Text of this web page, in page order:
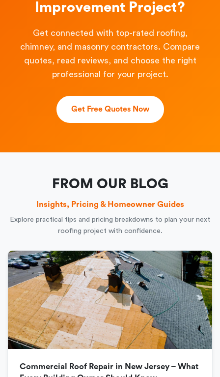
Improvement Project?
Get connected with top-rated roofing,
chimney, and masonry contractors. Compare
quotes, read reviews, and choose the right
professional for your project.
Get Free Quotes Now
FROM OUR BLOG
Insights, Pricing & Homeowner Guides
Explore practical tips and pricing breakdowns to plan your next
roofing project with confidence.
Commercial Roof Repair in New Jersey – What